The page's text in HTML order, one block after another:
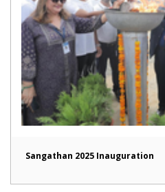
Sangathan 2025 Inauguration